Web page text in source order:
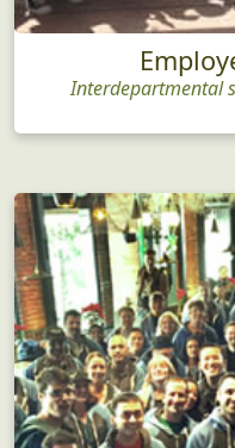
Interdepartmental